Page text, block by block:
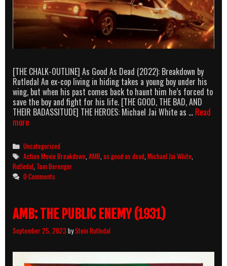
[THE CHALK-OUTLINE] As Good As Dead (2022): Breakdown by
Rutledal An ex-cop living in hiding takes a young boy under his
wing, but when his past comes back to haunt him he’s forced to
save the boy and fight for his life. [THE GOOD, THE BAD, AND
THEIR BADASSITUDE] THE HEROES: Michael Jai White as … Read
moreAMB:
Good
As
Dead
(2022)
Categories
Uncategorized
Tags
Action Movie Breakdown ,AMB ,as good as dead ,Michael Jai White
Rutledal Tom Berenger
0 Comments
AMB: THE PUBLIC ENEMY (1931)
September 25, 2023 byStein Rutledal